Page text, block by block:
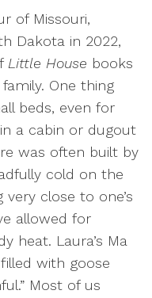
of Missouri,
Dakota in 2022,
Little House books
One thing
beds, even for
a cabin or dugout
was often built by
cold on the
close to one’s
allowed for
heat. Laura’s Ma
with goose
Most of us